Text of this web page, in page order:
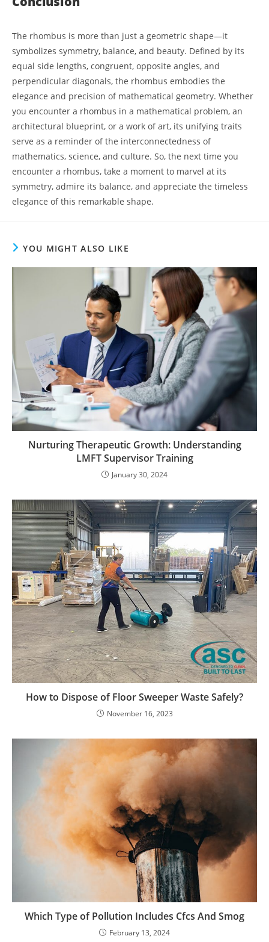
The rhombus is more than just a geometric shape—it
symbolizes symmetry, balance, and beauty. Defined by its
equal side lengths, congruent, opposite angles, and
perpendicular diagonals, the rhombus embodies the
elegance and precision of mathematical geometry. Whether
you encounter a rhombus in a mathematical problem, an
architectural blueprint, or a work of art, its unifying traits
serve as a reminder of the interconnectedness of
mathematics, science, and culture. So, the next time you
encounter a rhombus, take a moment to marvel at its
symmetry, admire its balance, and appreciate the timeless
elegance of this remarkable shape.
YOU MIGHT ALSO LIKE
Nurturing Therapeutic Growth: Understanding
LMFT Supervisor Training
January 30, 2024
How to Dispose of Floor Sweeper Waste Safely?
November 16, 2023
Which Type of Pollution Includes Cfcs And Smog
February 13, 2024